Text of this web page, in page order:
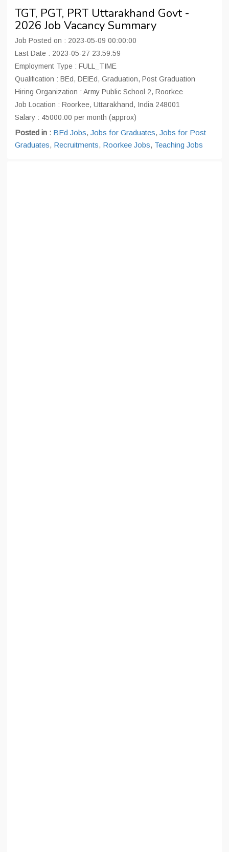
TGT, PGT, PRT Uttarakhand Govt -
2026 Job Vacancy Summary
Job Posted on : 2023-05-09 00:00:00
Last Date : 2023-05-27 23:59:59
Employment Type : FULL_TIME
Qualification : BEd, DElEd, Graduation, Post Graduation
Hiring Organization : Army Public School 2, Roorkee
Job Location : Roorkee, Uttarakhand, India 248001
Salary : 45000.00 per month (approx)
Posted in : BEd Jobs, Jobs for Graduates, Jobs for Post
Graduates, Recruitments, Roorkee Jobs, Teaching Jobs